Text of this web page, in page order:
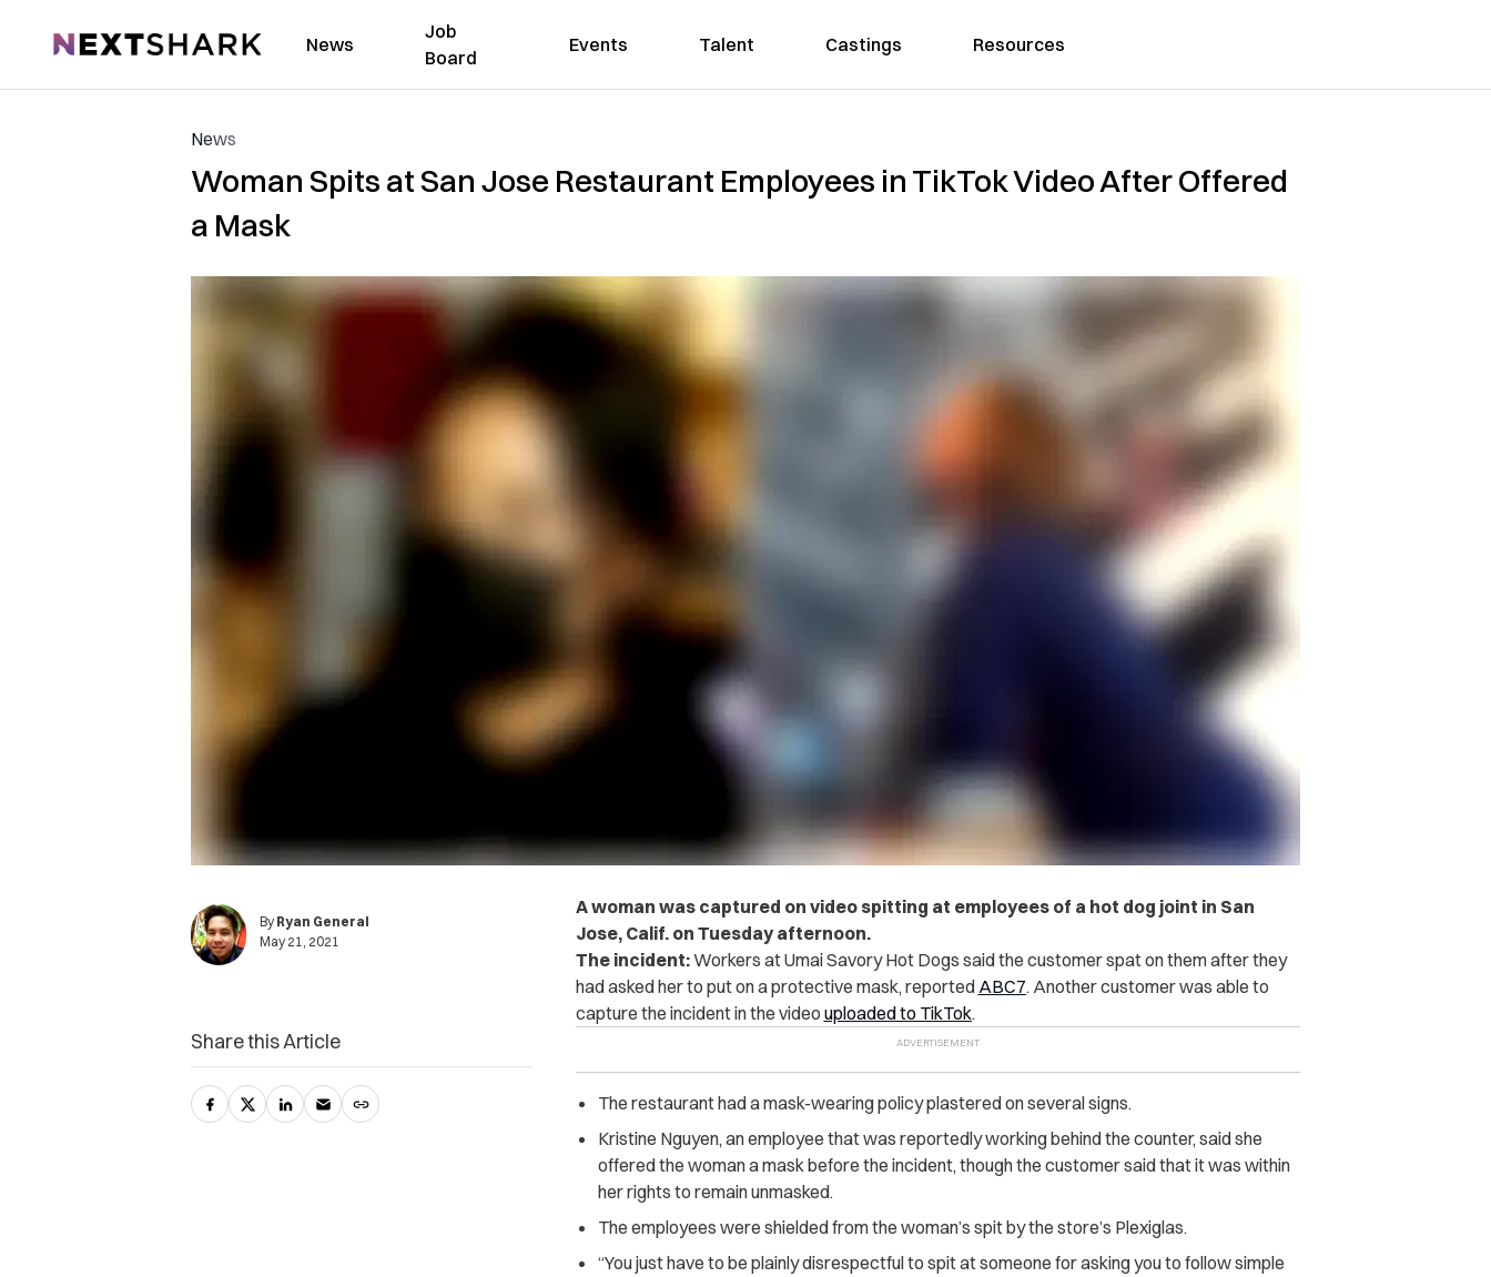
NextShark News
Job
Board
Events Talent Castings Resources
News
Woman Spits at San Jose Restaurant Employees in TikTok Video After Offered
a Mask
By Ryan General
May 21, 2021
A woman was captured on video spitting at employees of a hot dog joint in San
Jose, Calif. on Tuesday afternoon.
The incident:Workers at Umai Savory Hot Dogs said the customer spat on them after they
had asked her to put on a protective mask, reported ABC7. Another customer was able to
capture the incident in the video uploaded to TikTok.
The restaurant had a mask-wearing policy plastered on several signs.
Kristine Nguyen, an employee that was reportedly working behind the counter, said she
offered the woman a mask before the incident, though the customer said that it was within
her rights to remain unmasked.
The employees were shielded from the woman’s spit by the store’s Plexiglas.
“You just have to be plainly disrespectful to spit at someone for asking you to follow simple
Share this Article